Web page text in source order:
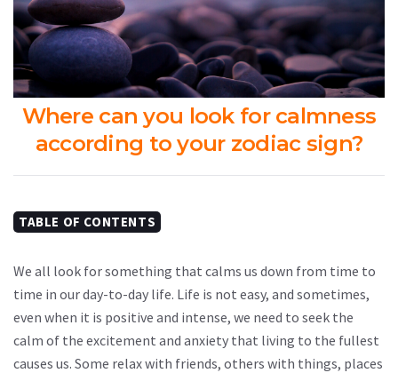
Where can you look for calmness
according to your zodiac sign?
TABLE OF CONTENTS
We all look for something that calms us down from time to
time in our day-to-day life. Life is not easy, and sometimes,
even when it is positive and intense, we need to seek the
calm of the excitement and anxiety that living to the fullest
causes us. Some relax with friends, others with things, places